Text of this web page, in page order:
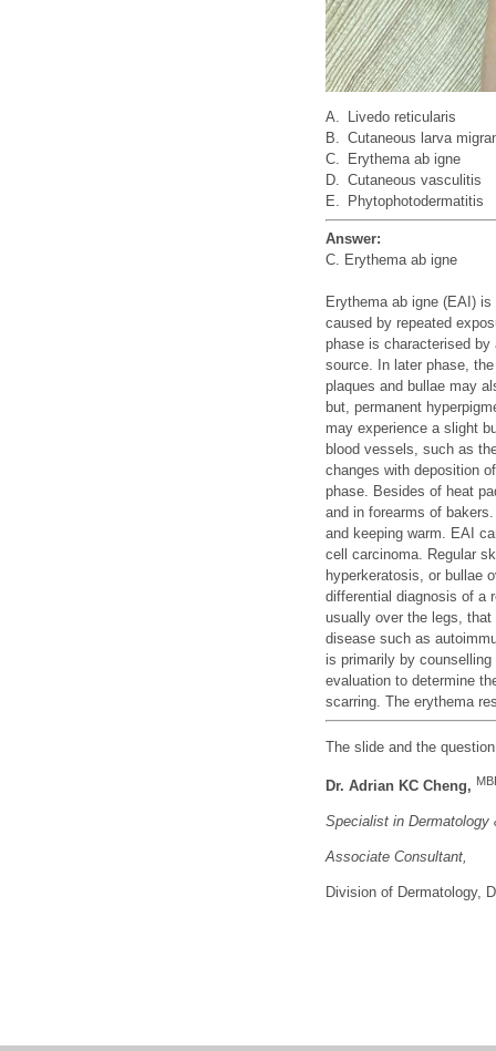
A.
Livedo reticularis
B. Cutaneous larva
C.
Erythema ab igne
D. Cutaneous vasculitis
E.
Phytophotodermatitis
Answer:
C. Erythema ab igne
Erythema ab igne (EAI)
caused by repeated
phase is characterised
source. In later phase,
plaques and bullae may
but, permanent
may experience a slight
blood vessels, such as
changes with deposition
phase. Besides of heat
and in forearms of
and keeping warm. EAI
cell carcinoma. Regular
hyperkeratosis, or bullae
differential diagnosis of a
usually over the legs,
disease such as
is primarily by
evaluation to determine
scarring. The erythema
The slide and the
Dr. Adrian KC Cheng,
Specialist in Dermatology
Associate Consultant,
Division of Dermatology,